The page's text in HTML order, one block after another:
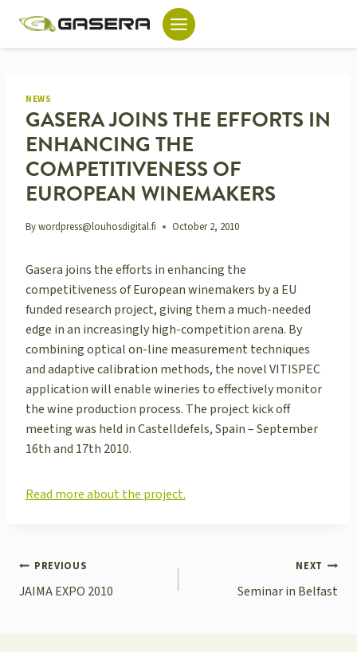
content
NEWS
GASERA JOINS THE EFFORTS IN
ENHANCING THE
COMPETITIVENESS OF
EUROPEAN WINEMAKERS
Bywordpress@louhosdigital.fi October 2, 2010
Gasera joins the efforts in enhancing the
competitiveness of European winemakers by a EU
funded research project, giving them a much-needed
edge in an increasingly high-competition arena. By
combining optical on-line measurement techniques
and adaptive calibration methods, the novel VITISPEC
application will enable wineries to effectively monitor
the wine production process. The project kick off
meeting was held in Castelldefels, Spain – September
16th and 17th 2010.
Read more about the project.
POST
NAVIGATION
PREVIOUS
JAIMA EXPO 2010
NEXT
Seminar in Belfast